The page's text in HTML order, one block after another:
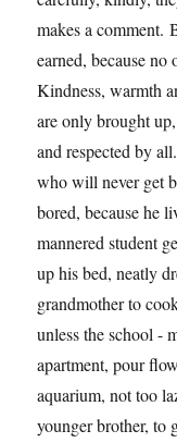
makes a comment.
earned, because
Kindness, warmth
are only brought
and respected by
who will never get
bored, because he
mannered student
up his bed, neatly
grandmother to
unless the school -
apartment, pour
aquarium, not too
younger brother, to